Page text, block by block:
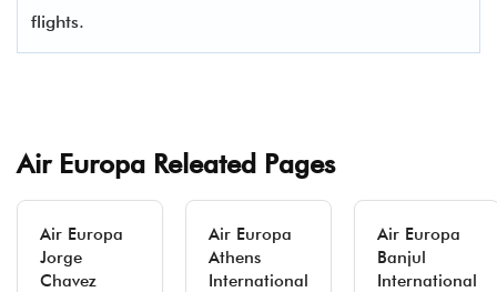
flights.
Air Europa Releated Pages
Air Europa
Jorge
Chavez
Air Europa
Athens
International
Air Europa
Banjul
International